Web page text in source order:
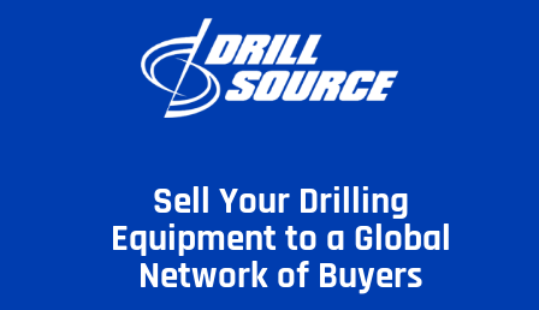
Sell Your Drilling
Equipment to a Global
Network of Buyers